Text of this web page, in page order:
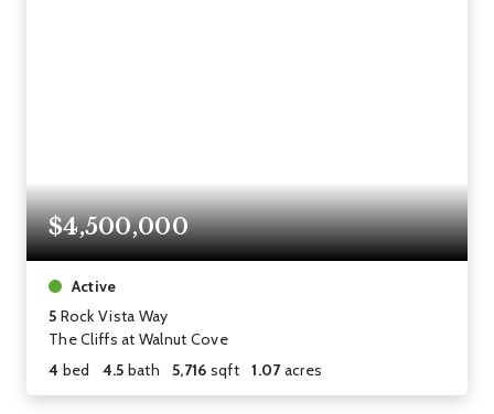
$4,500,000
Active
5 Rock Vista Way
The Cliffs at Walnut Cove
4 bed 4.5 bath 5,716 sqft 1.07acres